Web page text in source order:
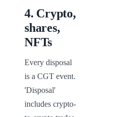
4. Crypto,
shares,
NFTs
Every disposal
is a CGT event.
'Disposal'
includes crypto-